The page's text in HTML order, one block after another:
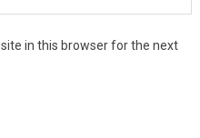
in this browser for the next